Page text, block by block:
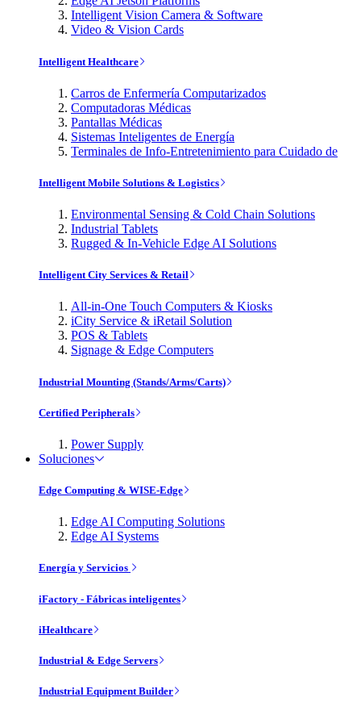
Intelligent Vision Camera & Software
Video & Vision Cards
Intelligent Healthcare
Carros de Enfermería Computarizados
Computadoras Médicas
Pantallas Médicas
Sistemas Inteligentes de Energía
Terminales de Info-Entretenimiento para Cuidado de
Intelligent Mobile Solutions & Logistics
Environmental Sensing & Cold Chain Solutions
Industrial Tablets
Rugged & In-Vehicle Edge AI Solutions
Intelligent City Services & Retail
All-in-One Touch Computers & Kiosks
iCity Service & iRetail Solution
POS & Tablets
Signage & Edge Computers
Industrial Mounting (Stands/Arms/Carts)
Certified Peripherals
Power Supply
Soluciones
Edge Computing & WISE-Edge
Edge AI Computing Solutions
Edge AI Systems
Energía y Servicios
iFactory - Fábricas inteligentes
iHealthcare
Industrial & Edge Servers
Industrial Equipment Builder